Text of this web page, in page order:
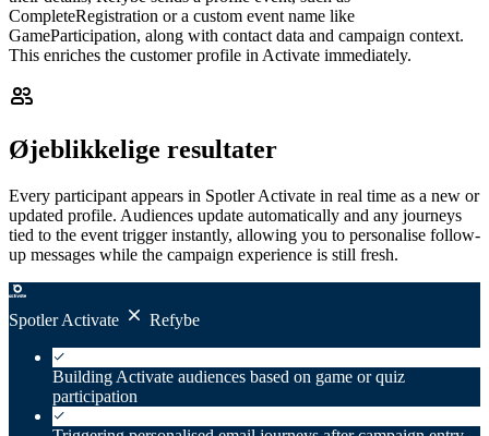
CompleteRegistration or a custom event name like
GameParticipation, along with contact data and campaign context.
This enriches the customer profile in Activate immediately.
Øjeblikkelige resultater
Every participant appears in Spotler Activate in real time as a new or
updated profile. Audiences update automatically and any journeys
tied to the event trigger instantly, allowing you to personalise follow-
up messages while the campaign experience is still fresh.
Spotler Activate Refybe
Building Activate audiences based on game or quiz
participation